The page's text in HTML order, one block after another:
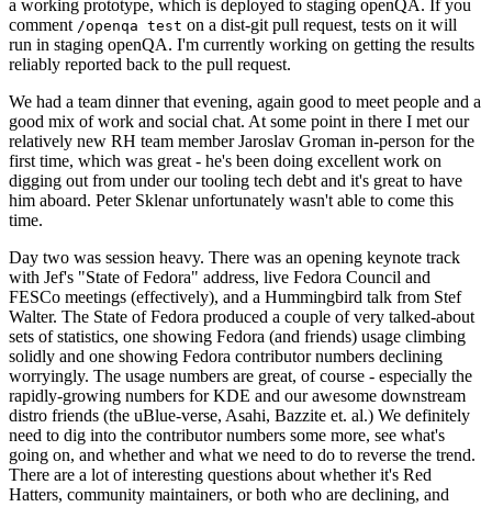
a working prototype, which is deployed to staging openQA. If you
comment /openqa test on a dist-git pull request, tests on it will
run in staging openQA. I'm currently working on getting the results
reliably reported back to the pull request.
We had a team dinner that evening, again good to meet people and a
good mix of work and social chat. At some point in there I met our
relatively new RH team member Jaroslav Groman in-person for the
first time, which was great - he's been doing excellent work on
digging out from under our tooling tech debt and it's great to have
him aboard. Peter Sklenar unfortunately wasn't able to come this
time.
Day two was session heavy. There was an opening keynote track
with Jef's "State of Fedora" address, live Fedora Council and
FESCo meetings (effectively), and a Hummingbird talk from Stef
Walter. The State of Fedora produced a couple of very talked-about
sets of statistics, one showing Fedora (and friends) usage climbing
solidly and one showing Fedora contributor numbers declining
worryingly. The usage numbers are great, of course - especially the
rapidly-growing numbers for KDE and our awesome downstream
distro friends (the uBlue-verse, Asahi, Bazzite et. al.) We definitely
need to dig into the contributor numbers some more, see what's
going on, and whether and what we need to do to reverse the trend.
There are a lot of interesting questions about whether it's Red
Hatters, community maintainers, or both who are declining, and